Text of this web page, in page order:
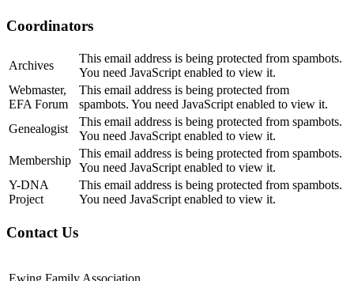
Coordinators
Archives
This email address is being protected from spambots.
You need JavaScript enabled to view it.
Webmaster,
EFA Forum
This email address is being protected from
spambots. You need JavaScript enabled to view it.
Genealogist
This email address is being protected from spambots.
You need JavaScript enabled to view it.
Membership
This email address is being protected from spambots.
You need JavaScript enabled to view it.
Y-DNA
Project
This email address is being protected from spambots.
You need JavaScript enabled to view it.
Contact Us
Ewing Family Association